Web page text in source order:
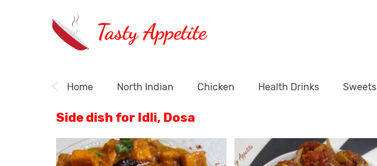
Tasty Appetite
Home North Indian Chicken Health Drinks Sweets
Side dish for Idli, Dosa